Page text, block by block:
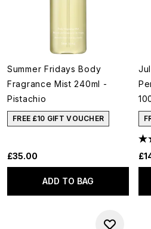
Summer Fridays Body
Fragrance Mist 240ml -
Pistachio
FREE £10 GIFT VOUCHER
£35.00
ADD TO BAG